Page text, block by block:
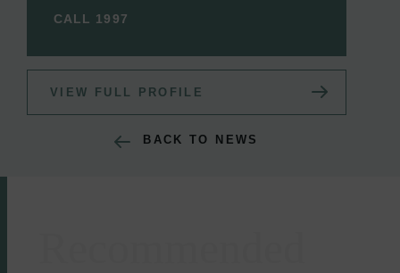
CALL 1997
VIEW FULL PROFILE
BACK TO NEWS